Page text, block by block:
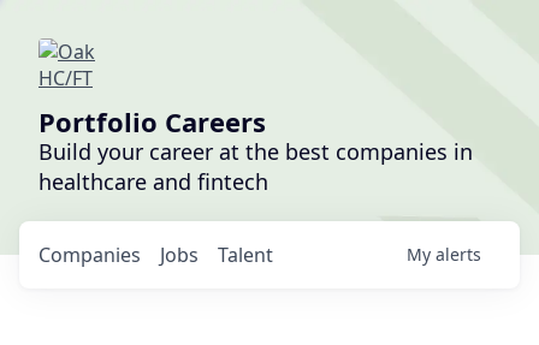
Portfolio Careers
Build your career at the best companies in
healthcare and fintech
Jobs
Companies Talent My alerts